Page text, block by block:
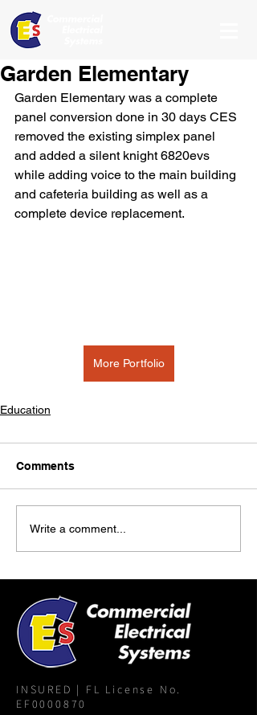
Garden Elementary
Garden Elementary was a complete
panel conversion done in 30 days CES
removed the existing simplex panel
and added a silent knight 6820evs
while adding voice to the main building
and cafeteria building as well as a
complete device replacement.
More Portfolio
Education
Comments
Write a comment...
INSURED | FL License No.
EF0000870